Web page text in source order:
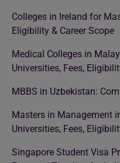
Colleges in Ireland for
Eligibility & Career Scope
Medical Colleges in
Universities, Fees,
MBBS in Uzbekistan:
Masters in Management
Universities, Fees,
Singapore Student Visa